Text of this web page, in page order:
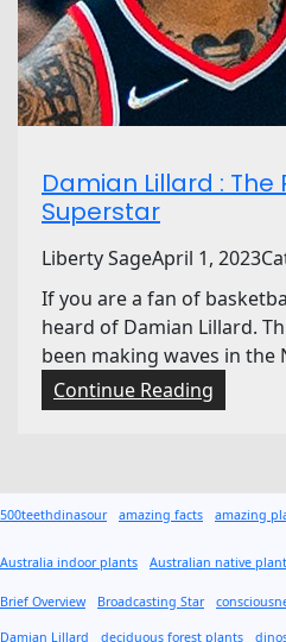
t
i
o
a
B
k
e
t
b
l
e
a
g
e
Damian Lillard : The
Superstar
Liberty SageApril 1, 2023
If you are a fan of
heard of Damian Lillard.
been making waves in the
Continue Reading
D
n
i
500teethdinasour amazing facts amazing
Australia indoor plants Australian native
Brief Overview Broadcasting Star
Damian Lillard deciduous forest plants